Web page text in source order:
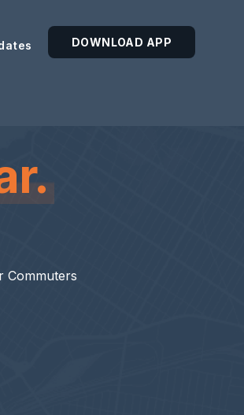
DOWNLOAD APP
Commuters